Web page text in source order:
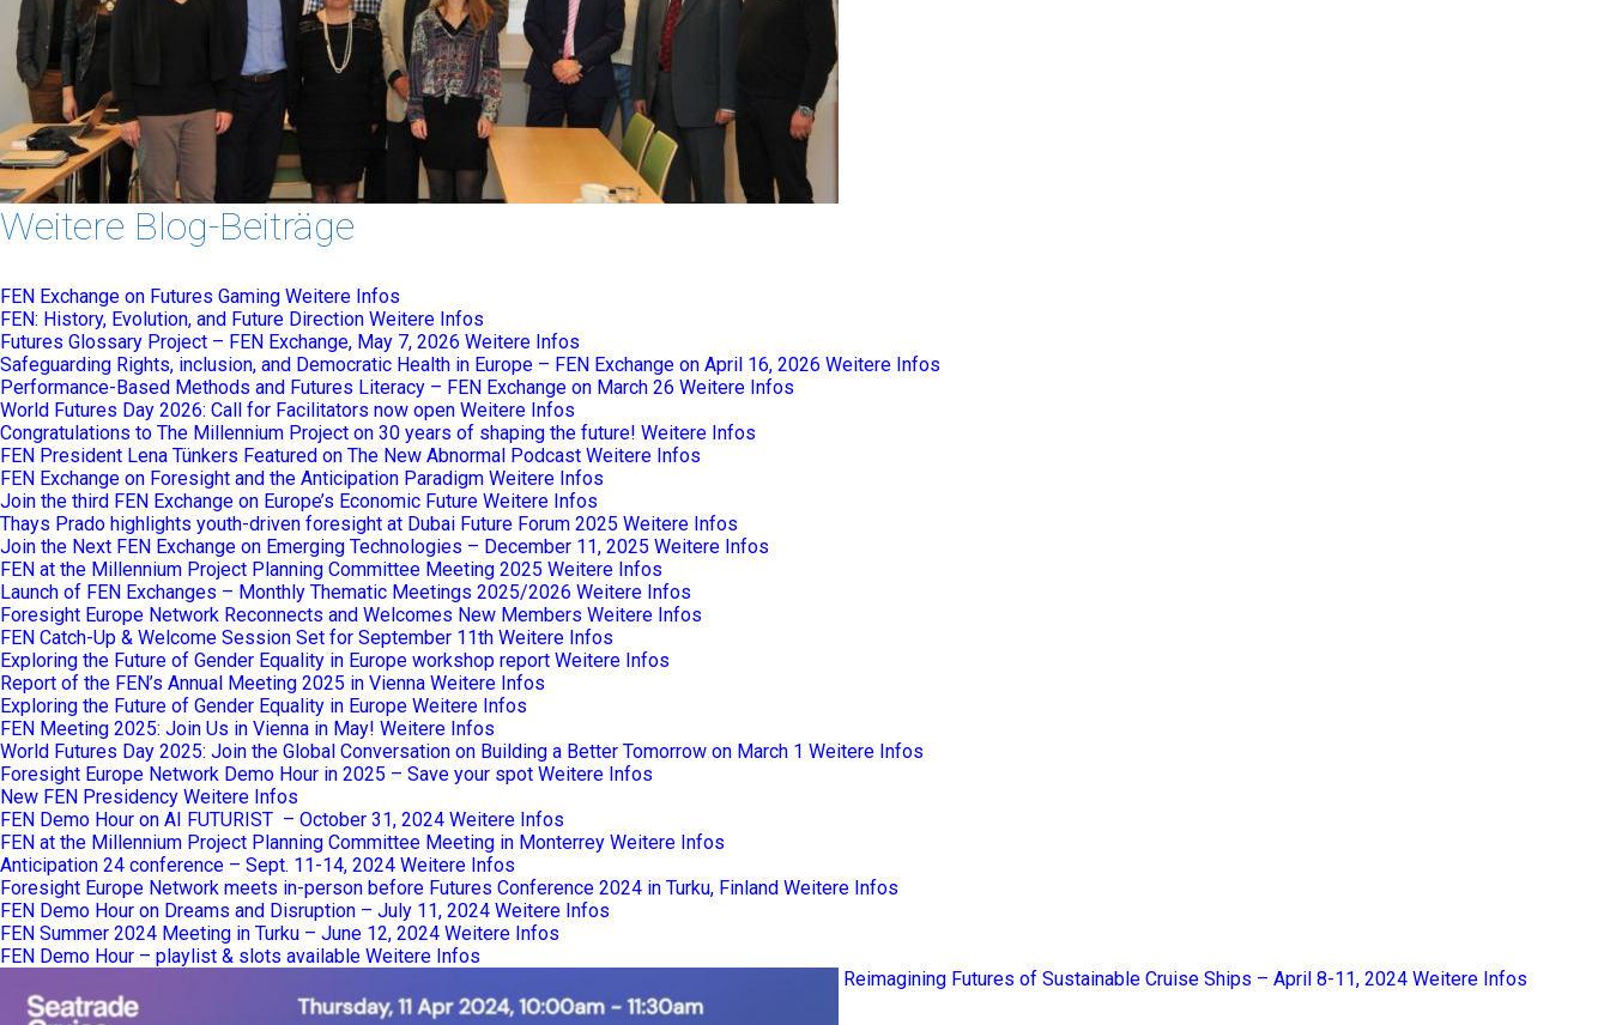
Weitere Blog-Beiträge
FEN Exchange on Futures Gaming Weitere Infos
FEN: History, Evolution, and Future Direction Weitere Infos
Futures Glossary Project – FEN Exchange, May 7, 2026 Weitere Infos
Safeguarding Rights, inclusion, and Democratic Health in Europe – FEN Exchange on April 16, 2026 Weitere Infos
Performance-Based Methods and Futures Literacy – FEN Exchange on March 26 Weitere Infos
World Futures Day 2026: Call for Facilitators now open Weitere Infos
Congratulations to The Millennium Project on 30 years of shaping the future! Weitere Infos
FEN President Lena Tünkers Featured on The New Abnormal Podcast Weitere Infos
FEN Exchange on Foresight and the Anticipation Paradigm Weitere Infos
Join the third FEN Exchange on Europe’s Economic Future Weitere Infos
Thays Prado highlights youth-driven foresight at Dubai Future Forum 2025 Weitere Infos
Join the Next FEN Exchange on Emerging Technologies – December 11, 2025 Weitere Infos
FEN at the Millennium Project Planning Committee Meeting 2025 Weitere Infos
Launch of FEN Exchanges – Monthly Thematic Meetings 2025/2026 Weitere Infos
Foresight Europe Network Reconnects and Welcomes New Members Weitere Infos
FEN Catch-Up & Welcome Session Set for September 11th Weitere Infos
Exploring the Future of Gender Equality in Europe workshop report Weitere Infos
Report of the FEN’s Annual Meeting 2025 in Vienna Weitere Infos
Exploring the Future of Gender Equality in Europe Weitere Infos
FEN Meeting 2025: Join Us in Vienna in May! Weitere Infos
World Futures Day 2025: Join the Global Conversation on Building a Better Tomorrow on March 1 Weitere Infos
Foresight Europe Network Demo Hour in 2025 – Save your spot Weitere Infos
New FEN Presidency Weitere Infos
FEN Demo Hour on AI FUTURIST – October 31, 2024 Weitere Infos
FEN at the Millennium Project Planning Committee Meeting in Monterrey Weitere Infos
Anticipation 24 conference – Sept. 11-14, 2024 Weitere Infos
Foresight Europe Network meets in-person before Futures Conference 2024 in Turku, Finland Weitere Infos
FEN Demo Hour on Dreams and Disruption – July 11, 2024 Weitere Infos
FEN Summer 2024 Meeting in Turku – June 12, 2024 Weitere Infos
FEN Demo Hour – playlist & slots available Weitere Infos
Reimagining Futures of Sustainable Cruise Ships – April 8-11, 2024 Weitere Infos